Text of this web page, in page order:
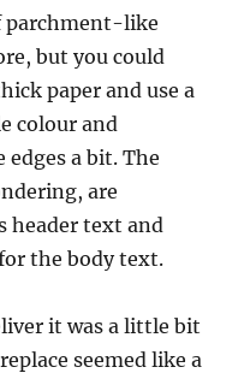
parchment-like
but you could
paper and use a
colour and
a bit. The
are
header text and
the body text.
it was a little bit
seemed like a